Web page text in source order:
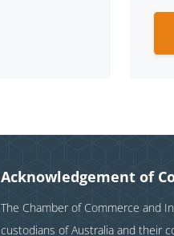
Acknowledgement of
The Chamber of Commerce and
custodians of Australia and their